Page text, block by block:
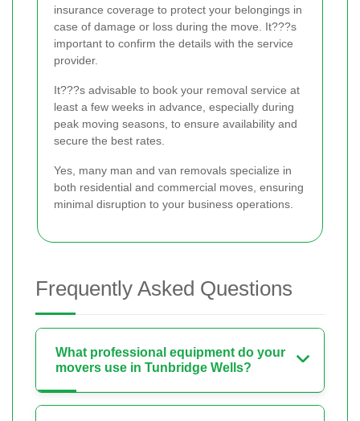
insurance coverage to protect your belongings in
case of damage or loss during the move. It???s
important to confirm the details with the service
provider.
It???s advisable to book your removal service at
least a few weeks in advance, especially during
peak moving seasons, to ensure availability and
secure the best rates.
Yes, many man and van removals specialize in
both residential and commercial moves, ensuring
minimal disruption to your business operations.
Frequently Asked Questions
What professional equipment do your
movers use in Tunbridge Wells?